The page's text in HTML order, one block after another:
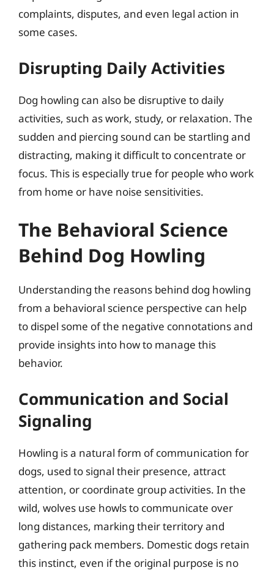
complaints, disputes, and even legal action in
some cases.
Disrupting Daily Activities
Dog howling can also be disruptive to daily
activities, such as work, study, or relaxation. The
sudden and piercing sound can be startling and
distracting, making it difficult to concentrate or
focus. This is especially true for people who work
from home or have noise sensitivities.
The Behavioral Science
Behind Dog Howling
Understanding the reasons behind dog howling
from a behavioral science perspective can help
to dispel some of the negative connotations and
provide insights into how to manage this
behavior.
Communication and Social
Signaling
Howling is a natural form of communication for
dogs, used to signal their presence, attract
attention, or coordinate group activities. In the
wild, wolves use howls to communicate over
long distances, marking their territory and
gathering pack members. Domestic dogs retain
this instinct, even if the original purpose is no